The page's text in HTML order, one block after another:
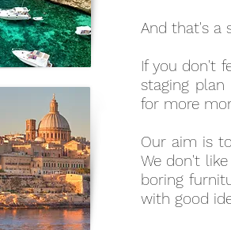
And that's a
If you don't
staging
for more
Our aim is
We don't
boring
with good